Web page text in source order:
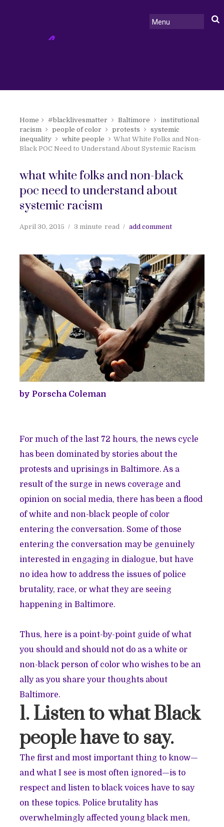
Home #blacklivesmatter Baltimore
institutional
racism
people of color protests
systemic
inequality
white people
What White Folks and Non-
Black POC Need to Understand About Systemic Racism
what white folks and non-black
poc need to understand about
systemic racism
April 30, 2015 3 minute read add comment
by Porscha Coleman
For much of the last 72 hours, the news cycle
has been dominated by stories about the
protests and uprisings in Baltimore. As a
result of the surge in news coverage and
opinion on social media, there has been a flood
of white and non-black people of color
entering the conversation. Some of those
entering the conversation may be genuinely
interested in engaging in dialogue, but have
no idea how to address the issues of police
brutality, race, or what they are seeing
happening in Baltimore.
Thus, here is a point-by-point guide of what
you should and should not do as a white or
non-black person of color who wishes to be an
ally as you share your thoughts about
Baltimore.
1. Listen to what Black
people have to say.
The first and most important thing to know—
and what I see is most often ignored—is to
respect and listen to black voices have to say
on these topics. Police brutality has
overwhelmingly affected young black men,